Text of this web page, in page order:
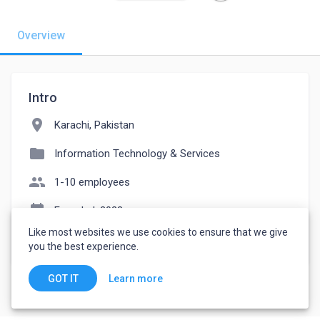
Overview
Intro
location_on Karachi, Pakistan
folder Information Technology & Services
people 1-10 employees
event_note Founded: 2023
watch_later Joined May 26, 2023
Like most websites we use cookies to ensure that we give
you the best experience.
GOT IT Learn more